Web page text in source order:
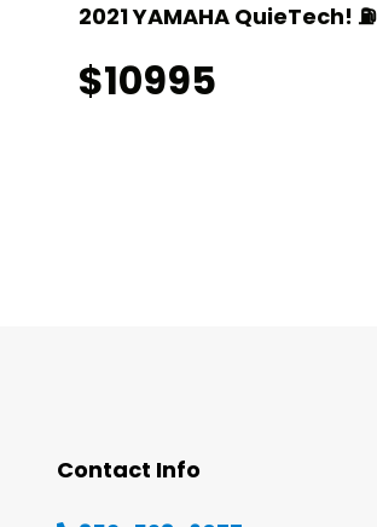
2021 YAMAHA QuieTech! ⛽️
$10995
Contact Info